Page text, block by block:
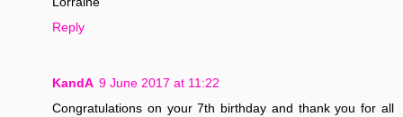
Reply
KandA 9 June 2017 at 11:22
Congratulations on your 7th birthday and thank you for all